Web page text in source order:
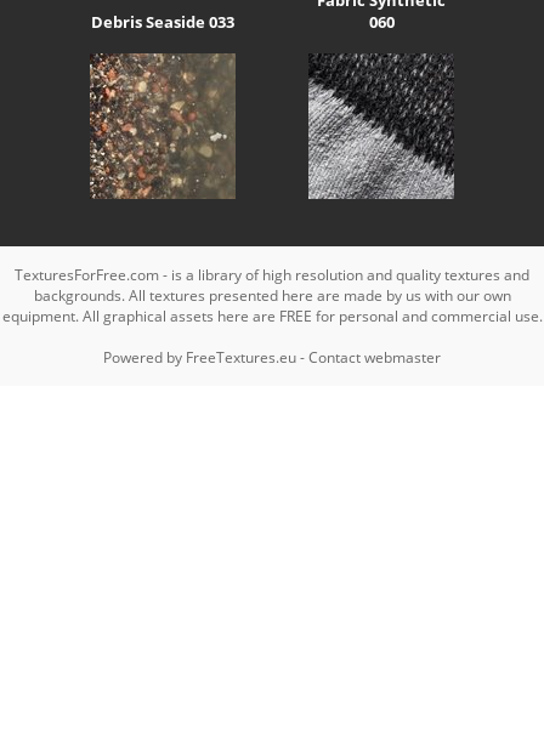
Debris Seaside 033
060
TexturesForFree.com - is a library of high resolution and quality textures and
backgrounds. All textures presented here are made by us with our own
equipment. All graphical assets here are FREE for personal and commercial use.
Powered by FreeTextures.eu-Contact webmaster